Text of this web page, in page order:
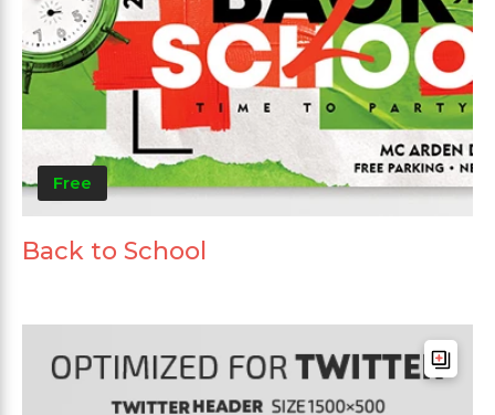
Free
Back to School